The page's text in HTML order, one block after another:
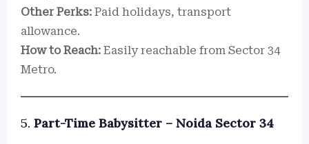
Other Perks: Paid holidays, transport
allowance.
How to Reach: Easily reachable from Sector 34
Metro.
5. Part-Time Babysitter – Noida Sector 34